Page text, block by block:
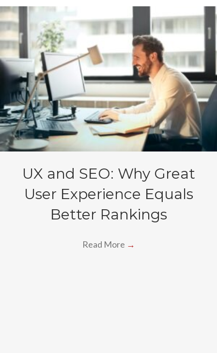
UX and SEO: Why Great
User Experience Equals
Better Rankings
Read More →